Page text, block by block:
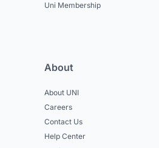
Uni Membership
About
About UNI
Careers
Contact Us
Help Center